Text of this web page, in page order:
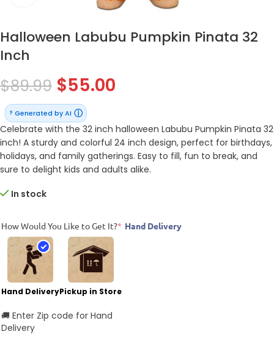
Halloween Labubu Pumpkin Pinata 32
Inch
$89.99 $55.00
? Generated by AI ⓘ
Celebrate with the 32 inch halloween Labubu Pumpkin Pinata 32
inch! A sturdy and colorful 24 inch design, perfect for birthdays,
holidays, and family gatherings. Easy to fill, fun to break, and
sure to delight kids and adults alike.
In stock
How Would You Like to Get It?* Hand Delivery
Hand DeliveryPickup in Store
🚚 Enter Zip code for Hand
Delivery